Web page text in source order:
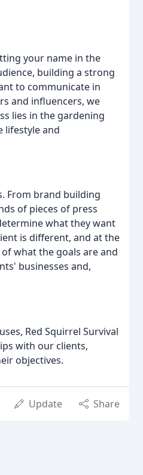
your name in the
building a strong
to communicate in
and influencers, we
lies in the gardening
lifestyle and
From brand building
of pieces of press
what they want
is different, and at the
what the goals are and
businesses and,
Red Squirrel Survival
with our clients,
objectives.
Update Share